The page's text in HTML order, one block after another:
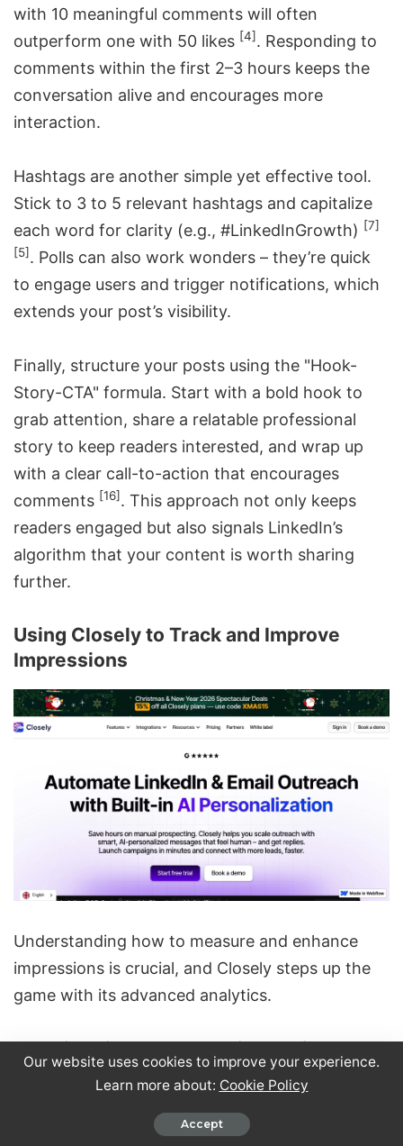
with 10 meaningful comments will often
outperform one with 50 likes [4]. Responding to
comments within the first 2–3 hours keeps the
conversation alive and encourages more
interaction.
Hashtags are another simple yet effective tool.
Stick to 3 to 5 relevant hashtags and capitalize
each word for clarity (e.g., #LinkedInGrowth) [7]
[5]. Polls can also work wonders – they’re quick
to engage users and trigger notifications, which
extends your post’s visibility.
Finally, structure your posts using the "Hook-
Story-CTA" formula. Start with a bold hook to
grab attention, share a relatable professional
story to keep readers interested, and wrap up
with a clear call-to-action that encourages
comments [16]. This approach not only keeps
readers engaged but also signals LinkedIn’s
algorithm that your content is worth sharing
further.
Using Closely to Track and Improve
Impressions
Understanding how to measure and enhance
impressions is crucial, and Closely steps up the
game with its advanced analytics.
Tracking LinkedIn Campaign Performance
Closely’s analytics dashboard offers a detailed
view of your campaign performance, including
Our website uses cookies to improve your experience.
Learn more about: Cookie Policy
Accept